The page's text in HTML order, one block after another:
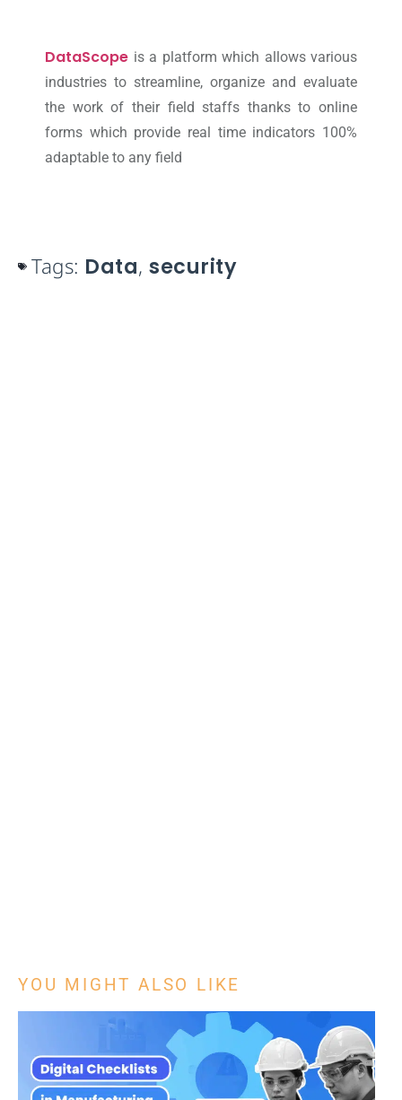
DataScope is a platform which allows various
industries to streamline, organize and evaluate
the work of their field staffs thanks to online
forms which provide real time indicators 100%
adaptable to any field
Tags: Data, security
YOU MIGHT ALSO LIKE